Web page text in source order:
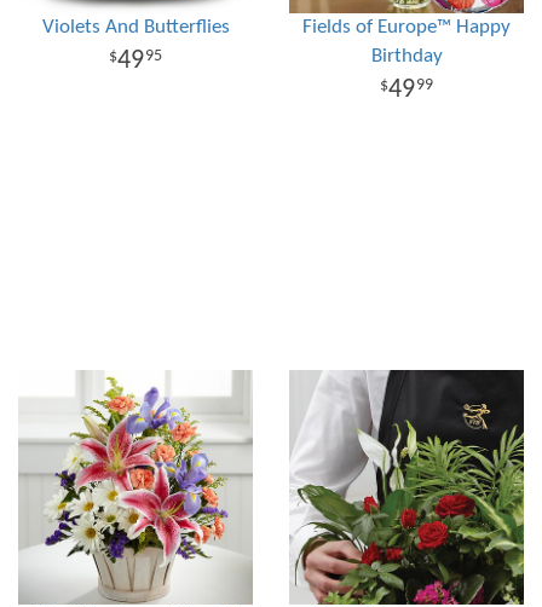
Violets And Butterflies
4995
Fields of Europe™ Happy
Birthday
4999